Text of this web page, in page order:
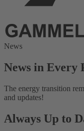
News
News in Every
The energy transition
and updates!
Always Up to